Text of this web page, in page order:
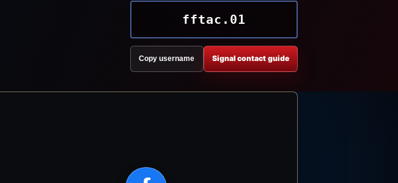
fftac.01
Copy username Signal contact guide